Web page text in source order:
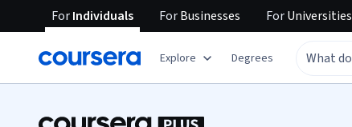
ForIndividuals ForBusinesses ForUniversities
Explore Degrees